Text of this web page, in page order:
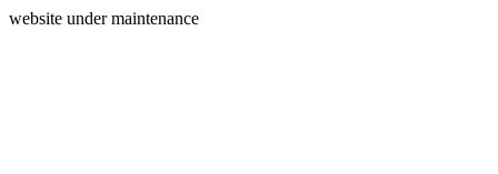
website under maintenance